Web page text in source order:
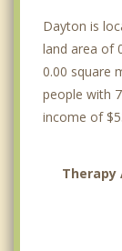
Dayton is
land area of
0.00 square
people with
income of
Therapy